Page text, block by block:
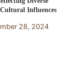
Influences
28, 2024